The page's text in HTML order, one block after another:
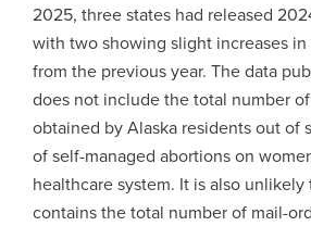
2025, three states had released
with two showing slight increases
from the previous year. The data
does not include the total number
obtained by Alaska residents out of
of self-managed abortions on
healthcare system. It is also
contains the total number of mail-